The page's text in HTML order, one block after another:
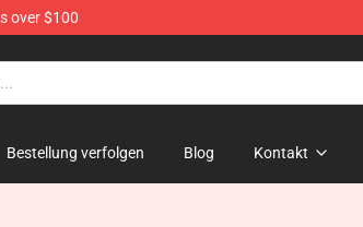
over $100
Bestellung verfolgen Blog Kontakt